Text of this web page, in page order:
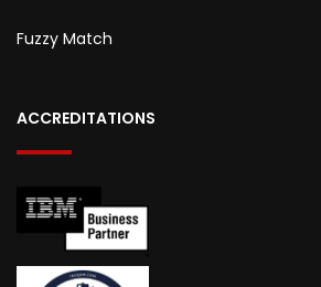
Fuzzy Match
ACCREDITATIONS